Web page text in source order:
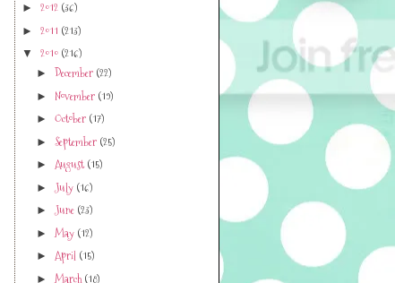
► 2012 (36)
► 2011 (213)
▼ 2010 (216)
► December (22)
► November (19)
► October (17)
► September (25)
► August(15)
► July (16)
►June (23)
► May (12)
► April (15)
► March(18)